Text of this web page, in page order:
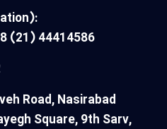
(21) 44414586
Road, Nasirabad
Square, 9th Sarv,